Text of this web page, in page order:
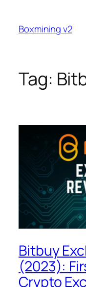
content
Boxmining v2
Tag:
Bitbuy
(2023):
Crypto